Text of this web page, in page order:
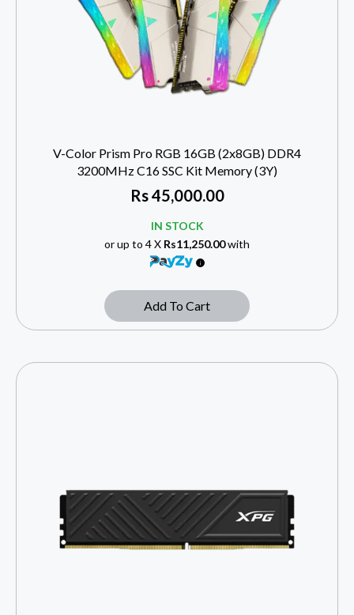
V-Color Prism Pro RGB 16GB (2x8GB) DDR4
3200MHz C16 SSC Kit Memory (3Y)
Rs45,000.00
IN STOCK
or up to 4 X Rs11,250.00with
Add To Cart